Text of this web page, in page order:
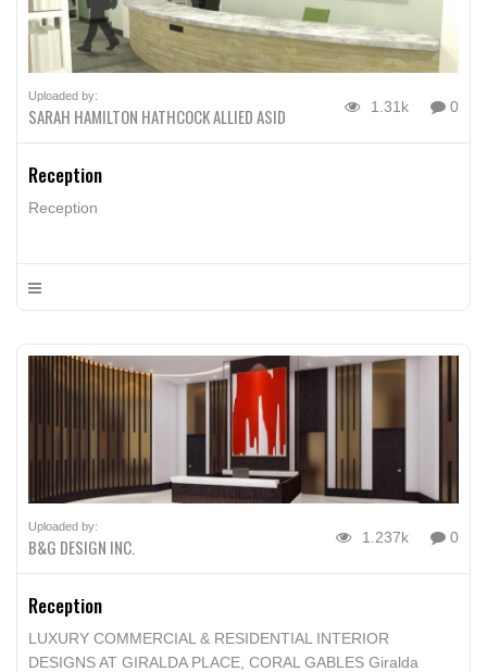
Uploaded by:
SARAH HAMILTON HATHCOCK ALLIED ASID 1.31k 0
Reception
Reception
Uploaded by:
B&G DESIGN INC. 1.237k 0
Reception
LUXURY COMMERCIAL & RESIDENTIAL INTERIOR
DESIGNS AT GIRALDA PLACE, CORAL GABLES Giralda